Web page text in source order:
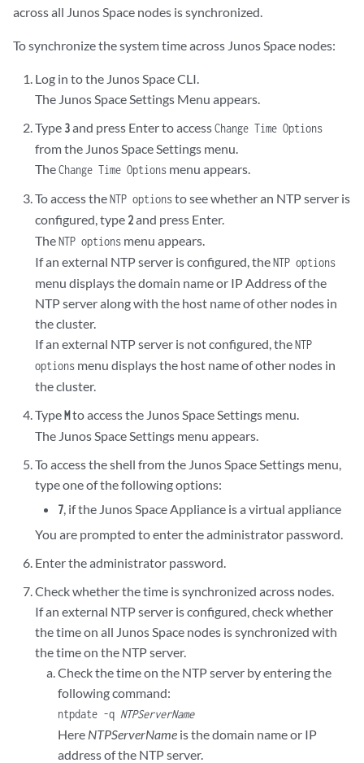
across all Junos Space nodes is synchronized.
To synchronize the system time across Junos Space nodes:
Log in to the Junos Space CLI.
The Junos Space Settings Menu appears.
Type 3and press Enter to accessChange Time Options
from the Junos Space Settings menu.
TheChange Time Options menu appears.
To access theNTP optionsto see whether an NTP server is
configured, type 2and press Enter.
TheNTP options menu appears.
If an external NTP server is configured, theNTP options
menu displays the domain name or IP Address of the
NTP server along with the host name of other nodes in
the cluster.
If an external NTP server is not configured, theNTP
options menu displays the host name of other nodes in
the cluster.
TypeMto access the Junos Space Settings menu.
The Junos Space Settings menu appears.
To access the shell from the Junos Space Settings menu,
type one of the following options:
7, if the Junos Space Appliance is a virtual appliance
You are prompted to enter the administrator password.
Enter the administrator password.
Check whether the time is synchronized across nodes.
If an external NTP server is configured, check whether
the time on all Junos Space nodes is synchronized with
the time on the NTP server.
Check the time on the NTP server by entering the
following command:
ntpdate -q NTPServerName
Here NTPServerNameis the domain name or IP
address of the NTP server.